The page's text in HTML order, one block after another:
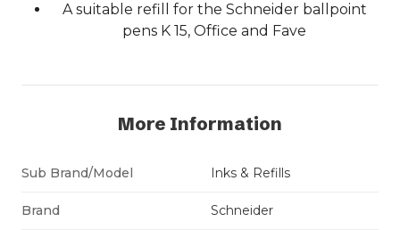
A suitable refill for the Schneider ballpoint
pens K 15, Office and Fave
More Information
Sub Brand/Model Inks & Refills
Brand Schneider